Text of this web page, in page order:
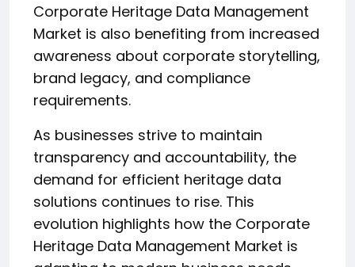
Corporate Heritage Data Management
Market is also benefiting from increased
awareness about corporate storytelling,
brand legacy, and compliance
requirements.
As businesses strive to maintain
transparency and accountability, the
demand for efficient heritage data
solutions continues to rise. This
evolution highlights how the Corporate
Heritage Data Management Market is